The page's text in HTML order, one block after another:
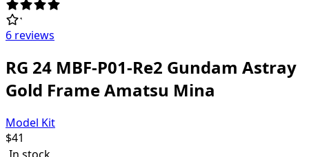
6 reviews
RG 24 MBF-P01-Re2 Gundam Astray
Gold Frame Amatsu Mina
Model Kit
$41